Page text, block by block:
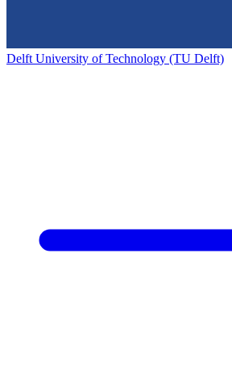
Delft University of Technology (TU Delft)